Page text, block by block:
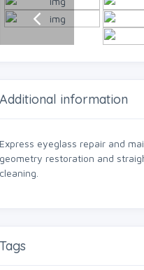
Additional information
Express eyeglass repair and
geometry restoration and
cleaning.
Tags